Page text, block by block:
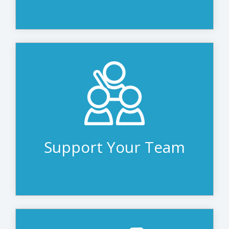
Support Your Team
The teams at Avidex and CSI are here to
complement your own purchasing,
finance and IT teams - placing orders,
managing payments to vendors, working
within your budget and providing proper